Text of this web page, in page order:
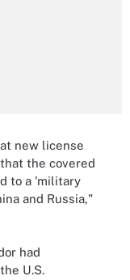
new license
the covered
to a 'military
and Russia,"
had
U.S.